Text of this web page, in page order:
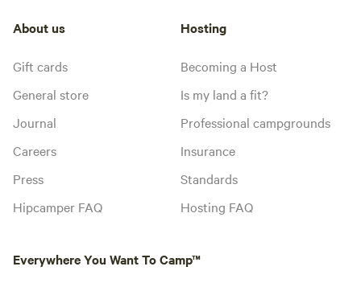
About us
Gift cards
General store
Journal
Careers
Press
Hipcamper FAQ
Hosting
Becoming a Host
Is my land a fit?
Professional campgrounds
Insurance
Standards
Hosting FAQ
Everywhere You Want To Camp™